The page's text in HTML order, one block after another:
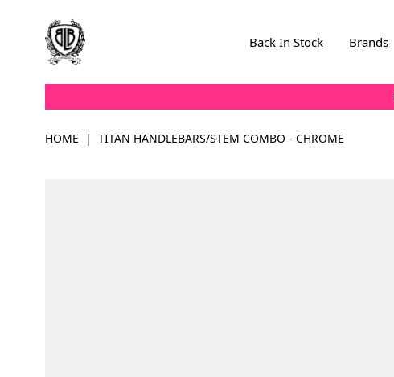
Back In Stock Brands
HOME | TITAN HANDLEBARS/STEM COMBO - CHROME